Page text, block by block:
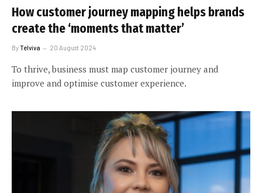
How customer journey mapping helps brands
create the ‘moments that matter’
ByTelviva 20 August 2024
To thrive, business must map customer journey and
improve and optimise customer experience.